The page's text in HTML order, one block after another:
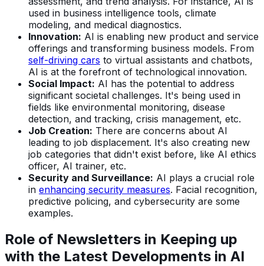
used in business intelligence tools, climate
modeling, and medical diagnostics.
Innovation: AI is enabling new product and service
offerings and transforming business models. From
self-driving cars to virtual assistants and chatbots,
AI is at the forefront of technological innovation.
Social Impact: AI has the potential to address
significant societal challenges. It's being used in
fields like environmental monitoring, disease
detection, and tracking, crisis management, etc.
Job Creation: There are concerns about AI
leading to job displacement. It's also creating new
job categories that didn't exist before, like AI ethics
officer, AI trainer, etc.
Security and Surveillance: AI plays a crucial role
in enhancing security measures. Facial recognition,
predictive policing, and cybersecurity are some
examples.
Role of Newsletters in Keeping up
with the Latest Developments in AI